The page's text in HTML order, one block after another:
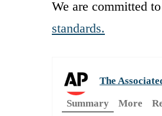
We are committed
standards.
The
Summary
More